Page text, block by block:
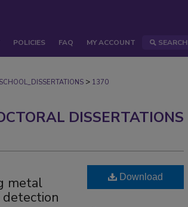
POLICIES FAQ MY ACCOUNT SEARCH
> 1370
DISSERTATIONS
metal
Download